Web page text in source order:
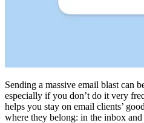
Sending a massive email blast can
especially if you don’t do it very
helps you stay on email clients’
where they belong: in the inbox